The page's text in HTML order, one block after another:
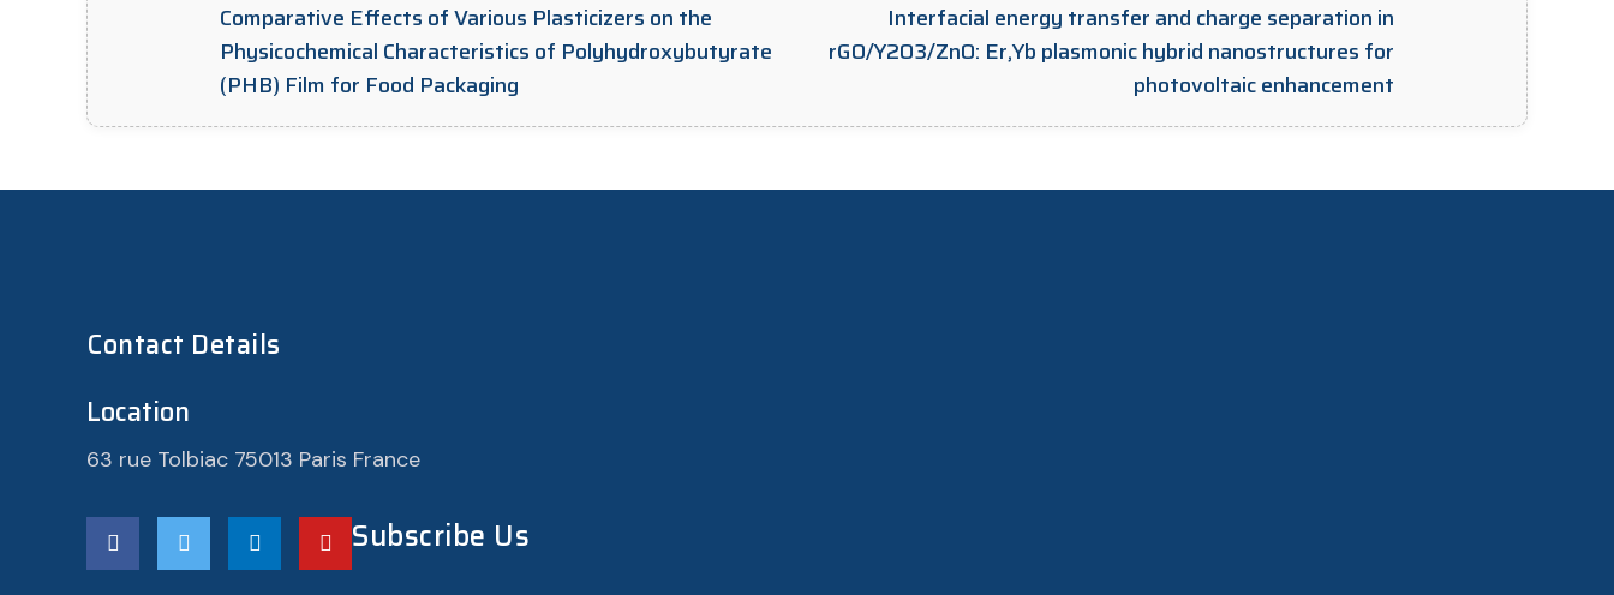
Comparative Effects of Various Plasticizers on the
Physicochemical Characteristics of Polyhydroxybutyrate
(PHB) Film for Food Packaging
Interfacial energy transfer and charge separation in
rGO/Y2O3/ZnO: Er,Yb plasmonic hybrid nanostructures for
photovoltaic enhancement
Contact Details
Location
63 rue Tolbiac 75013 Paris France
Subscribe Us